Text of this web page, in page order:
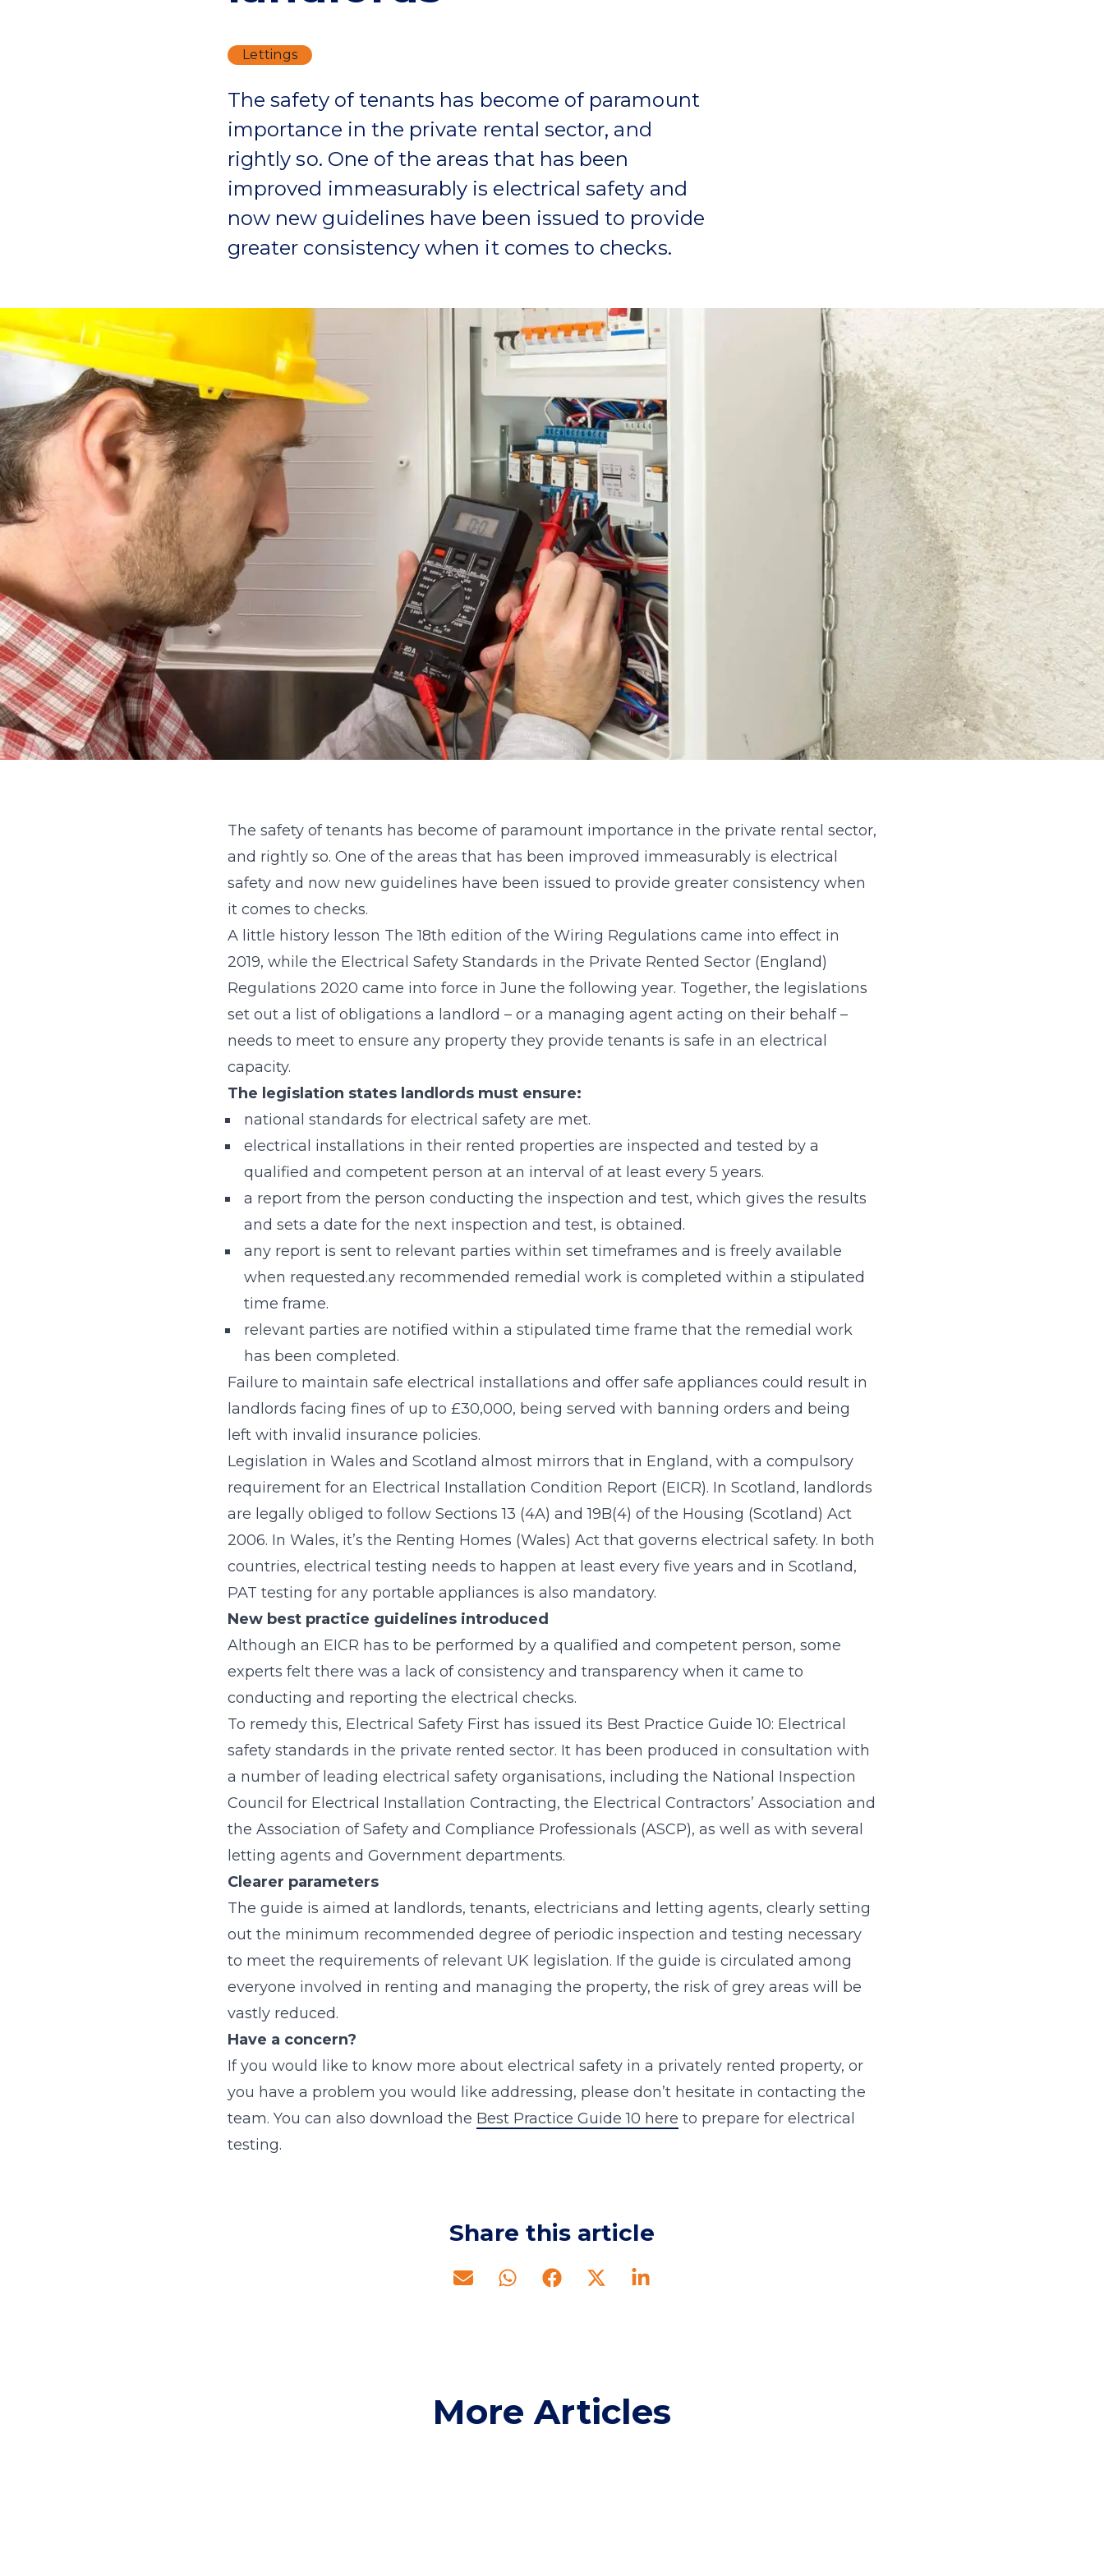
Lettings
The safety of tenants has become of paramount
importance in the private rental sector, and
rightly so. One of the areas that has been
improved immeasurably is electrical safety and
now new guidelines have been issued to provide
greater consistency when it comes to checks.
The safety of tenants has become of paramount importance in the private rental sector,
and rightly so. One of the areas that has been improved immeasurably is electrical
safety and now new guidelines have been issued to provide greater consistency when
it comes to checks.
A little history lesson The 18th edition of the Wiring Regulations came into effect in
2019, while the Electrical Safety Standards in the Private Rented Sector (England)
Regulations 2020 came into force in June the following year. Together, the legislations
set out a list of obligations a landlord – or a managing agent acting on their behalf –
needs to meet to ensure any property they provide tenants is safe in an electrical
capacity.
The legislation states landlords must ensure:
national standards for electrical safety are met.
electrical installations in their rented properties are inspected and tested by a
qualified and competent person at an interval of at least every 5 years.
a report from the person conducting the inspection and test, which gives the results
and sets a date for the next inspection and test, is obtained.
any report is sent to relevant parties within set timeframes and is freely available
when requested.any recommended remedial work is completed within a stipulated
time frame.
relevant parties are notified within a stipulated time frame that the remedial work
has been completed.
Failure to maintain safe electrical installations and offer safe appliances could result in
landlords facing fines of up to £30,000, being served with banning orders and being
left with invalid insurance policies.
Legislation in Wales and Scotland almost mirrors that in England, with a compulsory
requirement for an Electrical Installation Condition Report (EICR). In Scotland, landlords
are legally obliged to follow Sections 13 (4A) and 19B(4) of the Housing (Scotland) Act
2006. In Wales, it’s the Renting Homes (Wales) Act that governs electrical safety. In both
countries, electrical testing needs to happen at least every five years and in Scotland,
PAT testing for any portable appliances is also mandatory.
New best practice guidelines introduced
Although an EICR has to be performed by a qualified and competent person, some
experts felt there was a lack of consistency and transparency when it came to
conducting and reporting the electrical checks.
To remedy this, Electrical Safety First has issued its Best Practice Guide 10: Electrical
safety standards in the private rented sector. It has been produced in consultation with
a number of leading electrical safety organisations, including the National Inspection
Council for Electrical Installation Contracting, the Electrical Contractors’ Association and
the Association of Safety and Compliance Professionals (ASCP), as well as with several
letting agents and Government departments.
Clearer parameters
The guide is aimed at landlords, tenants, electricians and letting agents, clearly setting
out the minimum recommended degree of periodic inspection and testing necessary
to meet the requirements of relevant UK legislation. If the guide is circulated among
everyone involved in renting and managing the property, the risk of grey areas will be
vastly reduced.
Have a concern?
If you would like to know more about electrical safety in a privately rented property, or
you have a problem you would like addressing, please don’t hesitate in contacting the
team. You can also download the Best Practice Guide 10 here to prepare for electrical
testing.
Share this article
More Articles